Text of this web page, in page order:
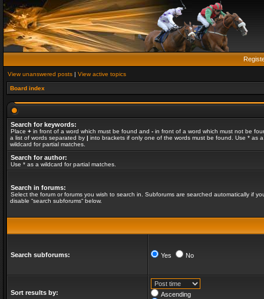
View unanswered posts | View active topics
Board index
Search for keywords:
Place + in front of a word which must be found and - in front of a word which must not be
a list of words separated by | into brackets if only one of the words must be found. Use * as a
wildcard for partial matches.
Search for author:
Use * as a wildcard for partial matches.
Search in forums:
Select the forum or forums you wish to search in. Subforums are searched automatically if
disable “search subforums“ below.
Search subforums: Yes No
Sort results by:
Ascending